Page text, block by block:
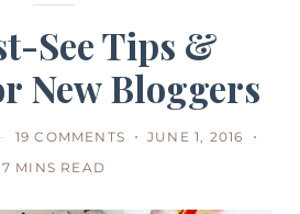
See Tips &
New Bloggers
19 COMMENTS
JUNE 1, 2016
7 MINS READ